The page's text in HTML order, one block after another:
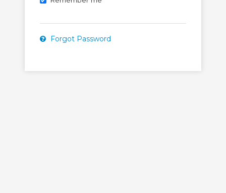
Forgot Password